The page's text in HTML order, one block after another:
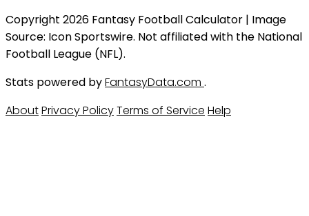
Copyright 2026 Fantasy Football Calculator | Image
Source: Icon Sportswire. Not affiliated with the National
Football League (NFL).
Stats powered byFantasyData.com .
AboutPrivacy PolicyTerms of Service Help